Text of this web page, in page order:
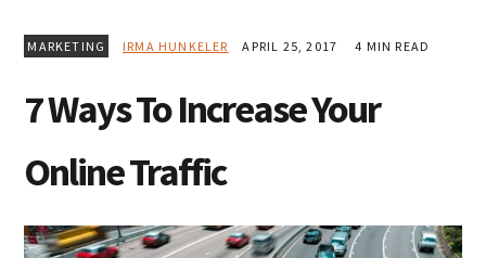
MARKETING IRMA HUNKELER APRIL 25, 2017 4 MIN READ
7 Ways To Increase Your
Online Traffic